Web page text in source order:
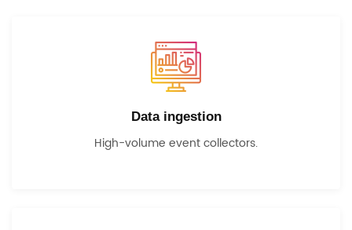
Data ingestion
High-volume event collectors.